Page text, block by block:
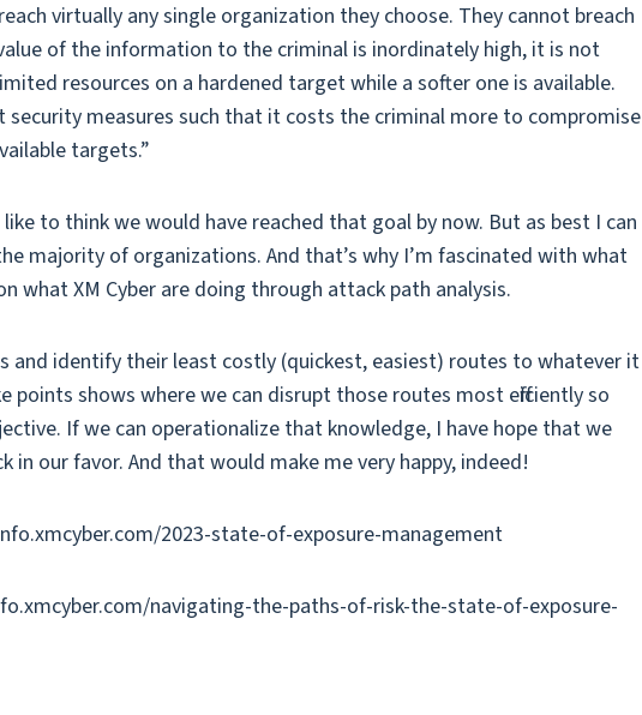
virtually any single organization they choose. They cannot breach
of the information to the criminal is inordinately high, it is not
resources on a hardened target while a softer one is available.
security measures such that it costs the criminal more to compromise
targets.”
to think we would have reached that goal by now. But as best I can
majority of organizations. And that’s why I’m fascinated with what
what XM Cyber are doing through attack path analysis.
and identify their least costly (quickest, easiest) routes to whatever it
points shows where we can disrupt those routes most efficiently so
If we can operationalize that knowledge, I have hope that we
our favor. And that would make me very happy, indeed!
2023-state-of-exposure-management
navigating-the-paths-of-risk-the-state-of-exposure-